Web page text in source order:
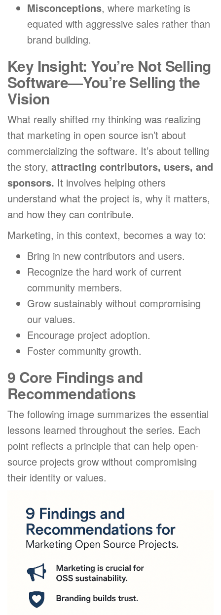
Misconceptions, where marketing is
equated with aggressive sales rather than
brand building.
Key Insight: You’re Not Selling
Software—You’re Selling the
Vision
What really shifted my thinking was realizing
that marketing in open source isn’t about
commercializing the software. It’s about telling
the story, attracting contributors, users, and
sponsors. It involves helping others
understand what the project is, why it matters,
and how they can contribute.
Marketing, in this context, becomes a way to:
Bring in new contributors and users.
Recognize the hard work of current
community members.
Grow sustainably without compromising
our values.
Encourage project adoption.
Foster community growth.
9 Core Findings and
Recommendations
The following image summarizes the essential
lessons learned throughout the series. Each
point reflects a principle that can help open-
source projects grow without compromising
their identity or values.